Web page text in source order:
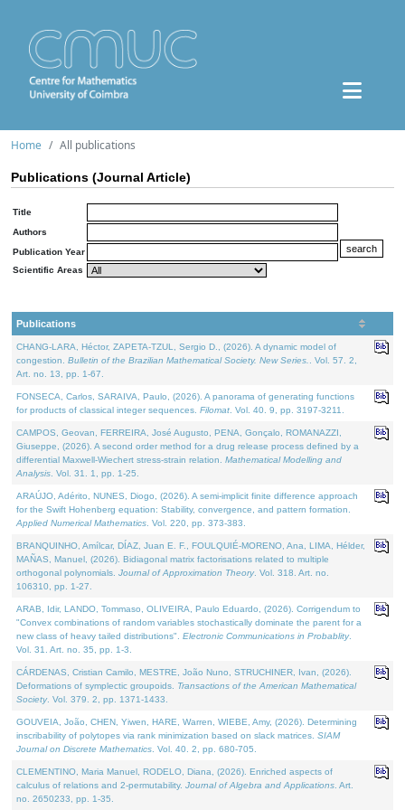
Home All publications
Publications (Journal Article)
Title
Authors
Publication Year
Scientific Areas
Publications
CHANG-LARA, Héctor, ZAPETA-TZUL, Sergio D., (2026). A dynamic model of
congestion. Bulletin of the Brazilian Mathematical Society. New Series.
. Vol. 57. 2,
Art. no. 13, pp. 1-67.
FONSECA, Carlos, SARAIVA, Paulo, (2026). A panorama of generating functions
for products of classical integer sequences. Filomat . Vol. 40. 9, pp. 3197-3211.
CAMPOS, Geovan, FERREIRA, José Augusto, PENA, Gonçalo, ROMANAZZI,
Giuseppe, (2026). A second order method for a drug release process defined by a
differential Maxwell-Wiechert stress-strain relation. Mathematical Modelling and
Analysis . Vol. 31. 1, pp. 1-25.
ARAÚJO, Adérito, NUNES, Diogo, (2026). A semi-implicit finite difference approach
for the Swift Hohenberg equation: Stability, convergence, and pattern formation.
Applied Numerical Mathematics . Vol. 220, pp. 373-383.
BRANQUINHO, Amílcar, DÍAZ, Juan E. F., FOULQUIÉ-MORENO, Ana, LIMA, Hélder,
MAÑAS, Manuel, (2026). Bidiagonal matrix factorisations related to multiple
orthogonal polynomials. Journal of Approximation Theory. Vol. 318. Art. no.
106310, pp. 1-27.
ARAB, Idir, LANDO, Tommaso, OLIVEIRA, Paulo Eduardo, (2026). Corrigendum to
"Convex combinations of random variables stochastically dominate the parent for a
new class of heavy tailed distributions". Electronic Communications in Probablity.
Vol. 31. Art. no. 35, pp. 1-3.
CÁRDENAS, Cristian Camilo, MESTRE, João Nuno, STRUCHINER, Ivan, (2026).
Deformations of symplectic groupoids. Transactions of the American Mathematical
Society. Vol. 379. 2, pp. 1371-1433.
GOUVEIA, João, CHEN, Yiwen, HARE, Warren, WIEBE, Amy, (2026). Determining
inscribability of polytopes via rank minimization based on slack matrices. SIAM
Journal on Discrete Mathematics . Vol. 40. 2, pp. 680-705.
CLEMENTINO, Maria Manuel, RODELO, Diana, (2026). Enriched aspects of
calculus of relations and 2-permutability. Journal of Algebra and Applications . Art.
no. 2650233, pp. 1-35.